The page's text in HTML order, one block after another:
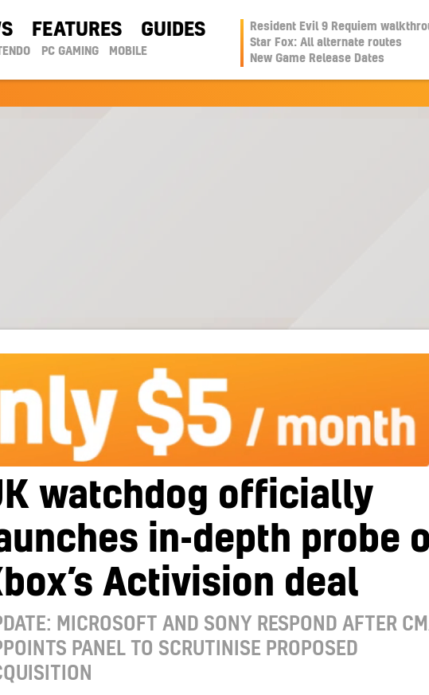
FEATURES GUIDES
PC GAMING MOBILE
Resident Evil 9 Requiem
Star Fox: All alternate routes
New Game Release Dates
watchdog officially
in-depth probe
Activision deal
MICROSOFT AND SONY RESPOND AFTER
PANEL TO SCRUTINISE PROPOSED